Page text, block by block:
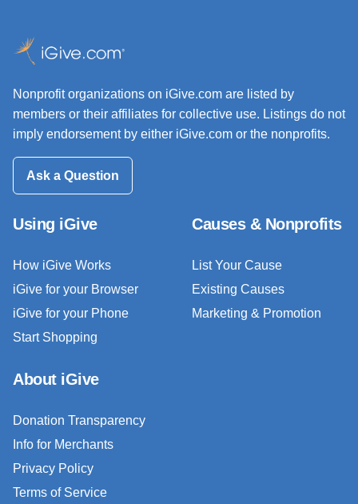
Nonprofit organizations on iGive.com are listed by
members or their affiliates for collective use. Listings do not
imply endorsement by either iGive.com or the nonprofits.
Ask a Question
Using iGive
How iGive Works
iGive for your Browser
iGive for your Phone
Start Shopping
Causes & Nonprofits
List Your Cause
Existing Causes
Marketing & Promotion
About iGive
Donation Transparency
Info for Merchants
Privacy Policy
Terms of Service